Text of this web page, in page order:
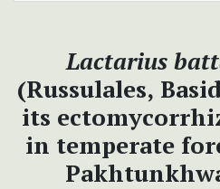
Lactarius
(Russulales,
its
in temperate